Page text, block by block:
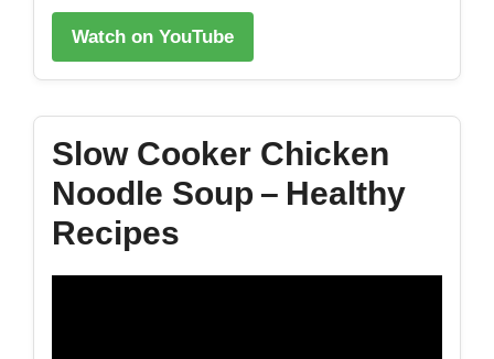
Watch on YouTube
Slow Cooker Chicken
Noodle Soup – Healthy
Recipes